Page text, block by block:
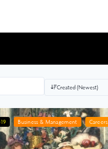
Created (Newest)
Health Urban Planning
Business & Management Careers